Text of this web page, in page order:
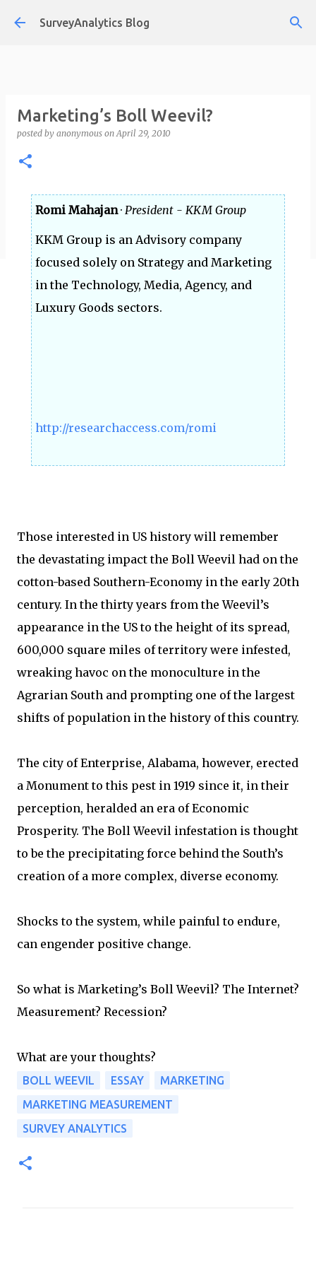
Skip to main content
SurveyAnalytics Blog
Marketing’s Boll Weevil?
posted by anonymous onApril 29, 2010
Romi Mahajan· President - KKM Group
KKM Group is an Advisory company
focused solely on Strategy and Marketing
in the Technology, Media, Agency, and
Luxury Goods sectors.
http://researchaccess.com/romi
Those interested in US history will remember
the devastating impact the Boll Weevil had on the
cotton-based Southern-Economy in the early 20th
century. In the thirty years from the Weevil’s
appearance in the US to the height of its spread,
600,000 square miles of territory were infested,
wreaking havoc on the monoculture in the
Agrarian South and prompting one of the largest
shifts of population in the history of this country.
The city of Enterprise, Alabama, however, erected
a Monument to this pest in 1919 since it, in their
perception, heralded an era of Economic
Prosperity. The Boll Weevil infestation is thought
to be the precipitating force behind the South’s
creation of a more complex, diverse economy.
Shocks to the system, while painful to endure,
can engender positive change.
So what is Marketing’s Boll Weevil? The Internet?
Measurement? Recession?
What are your thoughts?
BOLL WEEVIL ESSAY
MARKETING
MARKETING MEASUREMENT
SURVEY ANALYTICS